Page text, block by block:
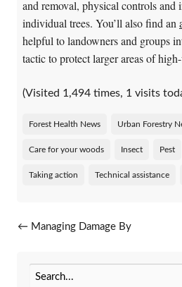
and removal, physical controls and
individual trees. You’ll also find an
helpful to landowners and groups
tactic to protect larger areas of
(Visited 1,494 times, 1 visits
Forest Health News Urban Forestry
Care for your woods Insect Pest
Taking action Technical assistance
Post navigation
← Managing Damage By